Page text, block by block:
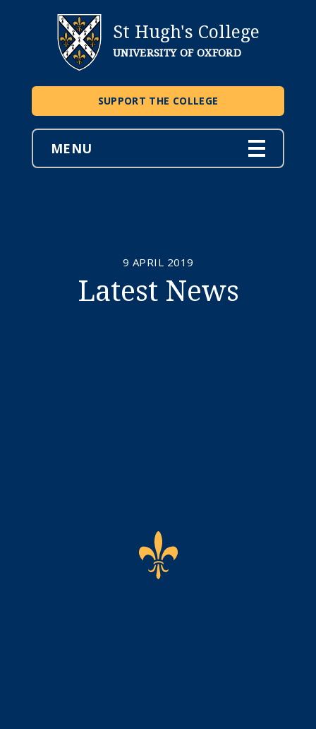
St Hugh's College
UNIVERSITY OF OXFORD
SUPPORT THE COLLEGE
MENU
9 APRIL 2019
Latest News